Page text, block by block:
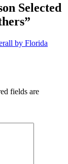
Selected
”
by Florida
fields are